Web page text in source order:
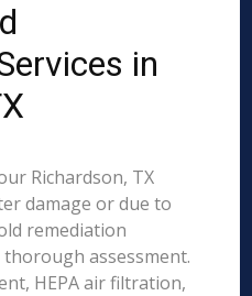
in
Richardson, TX
damage or due to
remediation
assessment.
HEPA air filtration,